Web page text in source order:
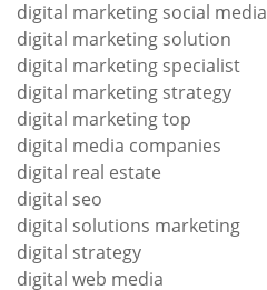
digital marketing social media
digital marketing solution
digital marketing specialist
digital marketing strategy
digital marketing top
digital media companies
digital real estate
digital seo
digital solutions marketing
digital strategy
digital web media